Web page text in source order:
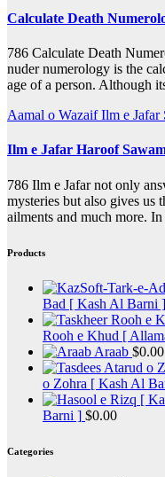
Calculate Death
786 Calculate Death
nuder numerology is the
age of a person. Although
Aamal o WazaifIlm e Jafar
Ilm e Jafar Haroof
786 Ilm e Jafar not only
mysteries but also gives us
ailments and much more.
Products
Bad [ Kash Al Barni ]
Rooh e Khud [
Araab $0.00
o Zohra [ Kash Al
Barni ] $0.00
Categories